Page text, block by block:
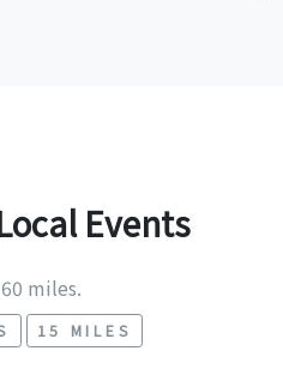
Events
miles.
15 MILES